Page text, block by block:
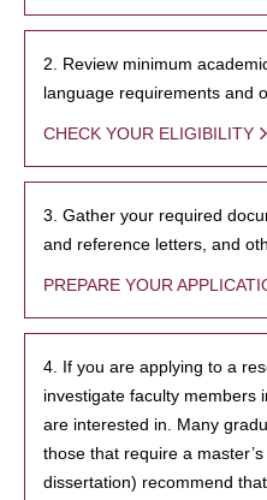
2. Review minimum
language requirements and
CHECK YOUR ELIGIBILITY
3. Gather your required
and reference letters, and
PREPARE YOUR
4. If you are applying to a
investigate faculty members
are interested in. Many
those that require a
dissertation) recommend